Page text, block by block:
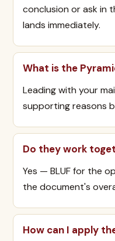
conclusion or ask in
lands immediately.
What is the
Leading with your
supporting reasons
Do they work
Yes — BLUF for the
the document's
How can I apply